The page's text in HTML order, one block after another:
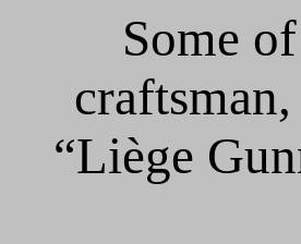
Some
“Liège